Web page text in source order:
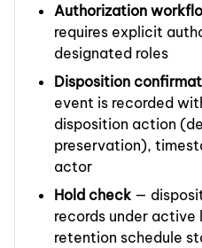
Authorization
requires explicit
designated roles
Disposition
event is recorded
disposition action
preservation),
actor
Hold check —
records under active
retention schedule